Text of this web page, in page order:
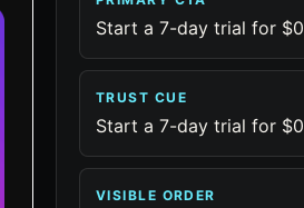
Start a 7-day trial for $0
TRUST CUE
Start a 7-day trial for $0
VISIBLE ORDER